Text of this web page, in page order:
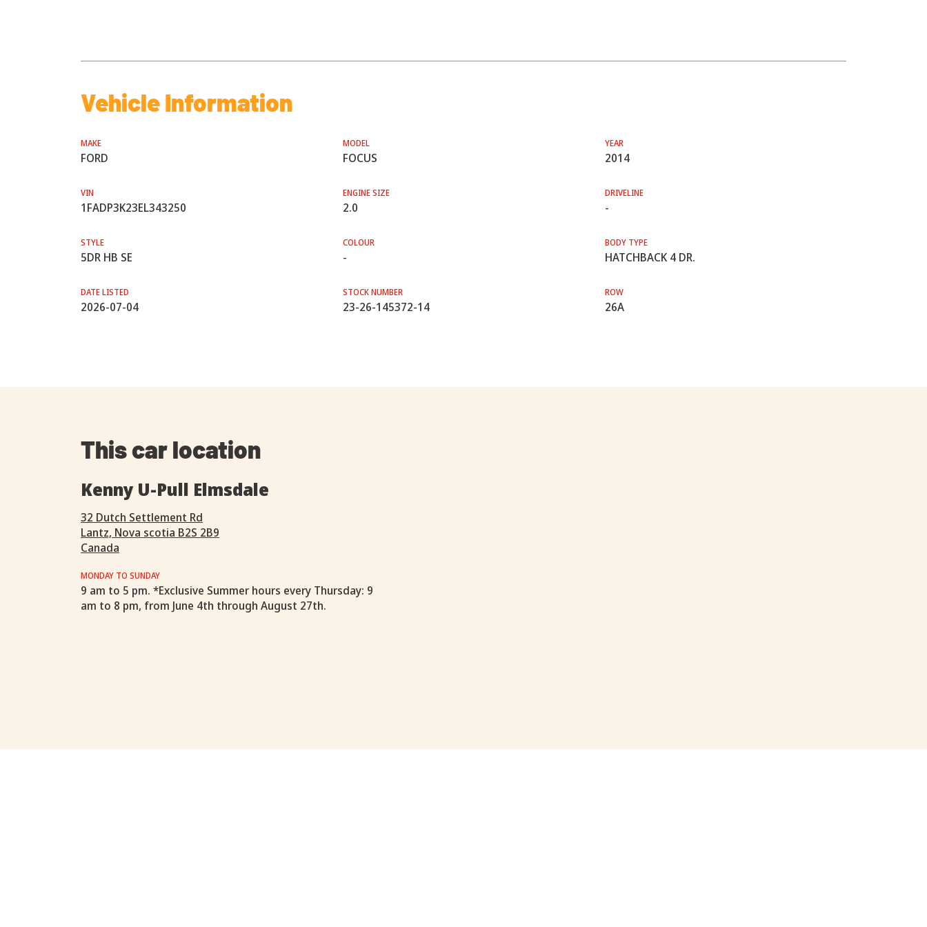
Vehicle Information
MAKE
FORD
MODEL
FOCUS
YEAR
2014
VIN
1FADP3K23EL343250
ENGINE SIZE
2.0
DRIVELINE
-
STYLE
5DR HB SE
COLOUR
-
BODY TYPE
HATCHBACK 4 DR.
DATE LISTED
2026-07-04
STOCK NUMBER
23-26-145372-14
ROW
26A
This car location
Kenny U-Pull Elmsdale
32 Dutch Settlement Rd
Lantz, Nova scotia B2S 2B9
Canada
MONDAY TO SUNDAY
9 am to 5 pm. *Exclusive Summer hours every Thursday: 9
am to 8 pm, from June 4th through August 27th.